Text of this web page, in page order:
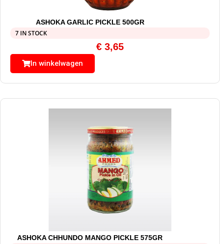
ASHOKA GARLIC PICKLE 500GR
7 IN STOCK
€ 3,65
In winkelwagen
ASHOKA CHHUNDO MANGO PICKLE 575GR